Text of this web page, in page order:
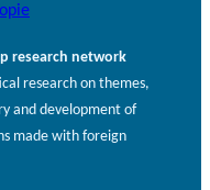
research network
research on themes,
and development of
made with foreign